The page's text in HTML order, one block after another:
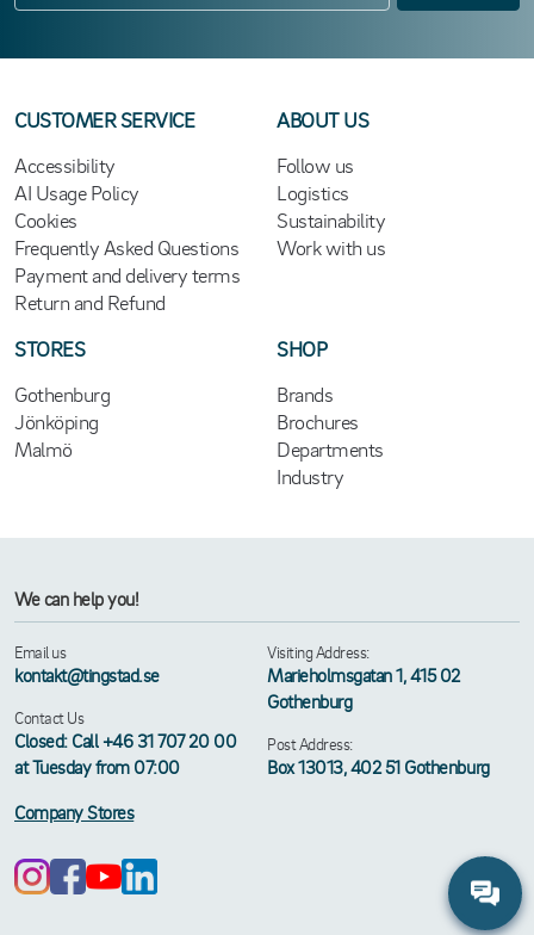
CUSTOMER SERVICE
Accessibility
AI Usage Policy
Cookies
Frequently Asked Questions
Payment and delivery terms
Return and Refund
ABOUT US
Follow us
Logistics
Sustainability
Work with us
STORES
Gothenburg
Jönköping
Malmö
SHOP
Brands
Brochures
Departments
Industry
We can help you!
Email us
kontakt@tingstad.se
Contact Us
Closed: Call +46 31 707 20 00
at Tuesday from 07:00
Visiting Address:
Marieholmsgatan 1, 415 02
Gothenburg
Post Address:
Box 13013, 402 51 Gothenburg
Company Stores